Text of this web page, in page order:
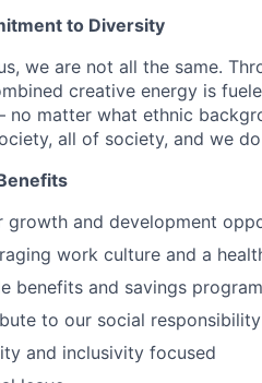
to Diversity
we are not all the same.
creative energy is
no matter what ethnic
all of society, and we
growth and development
work culture and a
benefits and savings
to our social
and inclusivity focused